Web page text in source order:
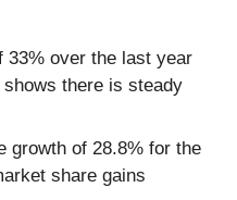
33% over the last year
there is steady
growth of 28.8% for the
share gains